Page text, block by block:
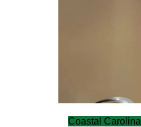
Coastal Carolina